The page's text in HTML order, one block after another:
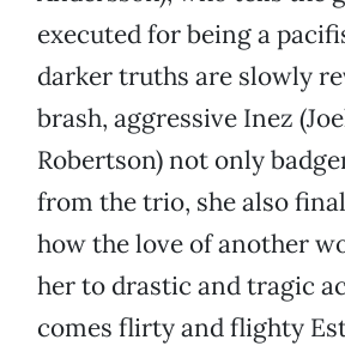
executed for being a
darker truths are slowly
brash, aggressive Inez
Robertson) not only
from the trio, she also
how the love of another
her to drastic and tragic
comes flirty and flighty